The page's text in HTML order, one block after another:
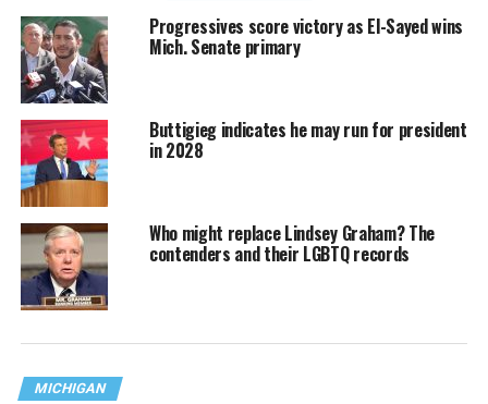
Progressives score victory as El-Sayed wins
Mich. Senate primary
Buttigieg indicates he may run for president
in 2028
Who might replace Lindsey Graham? The
contenders and their LGBTQ records
MICHIGAN